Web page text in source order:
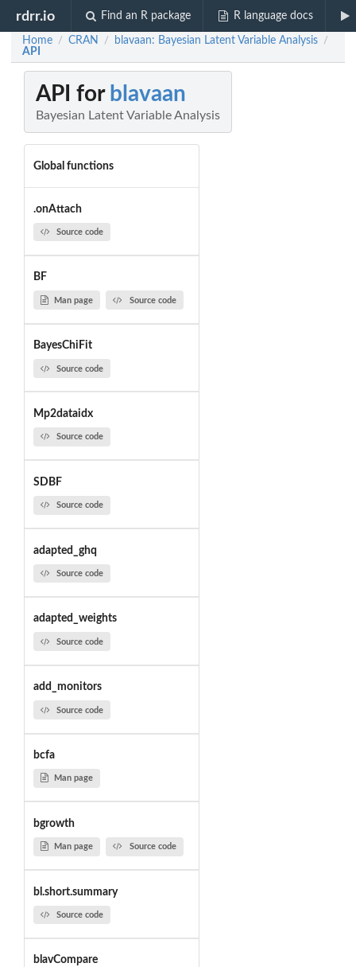
rdrr.io Find an R package R language docs
Home / CRAN / blavaan: Bayesian Latent Variable Analysis /
API
API for blavaan
Bayesian Latent Variable Analysis
Global functions
.onAttach
Source code
BF
Man page Source code
BayesChiFit
Source code
Mp2dataidx
Source code
SDBF
Source code
adapted_ghq
Source code
adapted_weights
Source code
add_monitors
Source code
bcfa
Man page
bgrowth
Man page Source code
bl.short.summary
Source code
blavCompare